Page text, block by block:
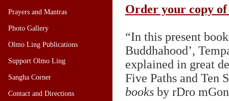
Prayers and Mantras
Photo Gallery
Olmo Ling Publications
Support Olmo Ling
Sangha Corner
Contact and Directions
Order your copy
“In this present
Buddhahood’,
explained in great
Five Paths and Ten
books by rDro